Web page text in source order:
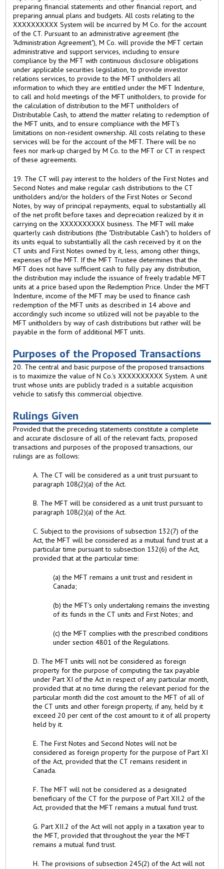
preparing financial statements and other financial report, and
preparing annual plans and budgets. All costs relating to the
XXXXXXXXXX System will be incurred by M Co. for the account
of the CT. Pursuant to an administrative agreement (the
"Administration Agreement"), M Co. will provide the MFT certain
administrative and support services, including to ensure
compliance by the MFT with continuous disclosure obligations
under applicable securities legislation, to provide investor
relations services, to provide to the MFT unitholders all
information to which they are entitled under the MFT Indenture,
to call and hold meetings of the MFT unitholders, to provide for
the calculation of distribution to the MFT unitholders of
Distributable Cash, to attend the matter relating to redemption of
the MFT units, and to ensure compliance with the MFT's
limitations on non-resident ownership. All costs relating to these
services will be for the account of the MFT. There will be no
fees nor mark-up charged by M Co. to the MFT or CT in respect
of these agreements.
19. The CT will pay interest to the holders of the First Notes and
Second Notes and make regular cash distributions to the CT
unitholders and/or the holders of the First Notes or Second
Notes, by way of principal repayments, equal to substantially all
of the net profit before taxes and depreciation realized by it in
carrying on the XXXXXXXXXX business. The MFT will make
quarterly cash distributions (the "Distributable Cash") to holders of
its units equal to substantially all the cash received by it on the
CT units and First Notes owned by it, less, among other things,
expenses of the MFT. If the MFT Trustee determines that the
MFT does not have sufficient cash to fully pay any distribution,
the distribution may include the issuance of freely tradable MFT
units at a price based upon the Redemption Price. Under the MFT
Indenture, income of the MFT may be used to finance cash
redemption of the MFT units as described in 14 above and
accordingly such income so utilized will not be payable to the
MFT unitholders by way of cash distributions but rather will be
payable in the form of additional MFT units.
Purposes of the Proposed Transactions
20. The central and basic purpose of the proposed transactions
is to maximize the value of N Co.'s XXXXXXXXXX System. A unit
trust whose units are publicly traded is a suitable acquisition
vehicle to satisfy this commercial objective.
Rulings Given
Provided that the preceding statements constitute a complete
and accurate disclosure of all of the relevant facts, proposed
transactions and purposes of the proposed transactions, our
rulings are as follows:
A. The CT will be considered as a unit trust pursuant to
paragraph 108(2)(a) of the Act.
B. The MFT will be considered as a unit trust pursuant to
paragraph 108(2)(a) of the Act.
C. Subject to the provisions of subsection 132(7) of the
Act, the MFT will be considered as a mutual fund trust at a
particular time pursuant to subsection 132(6) of the Act,
provided that at the particular time:
(a) the MFT remains a unit trust and resident in
Canada;
(b) the MFT's only undertaking remains the investing
of its funds in the CT units and First Notes; and
(c) the MFT complies with the prescribed conditions
under section 4801 of the Regulations.
D. The MFT units will not be considered as foreign
property for the purpose of computing the tax payable
under Part XI of the Act in respect of any particular month,
provided that at no time during the relevant period for the
particular month did the cost amount to the MFT of all of
the CT units and other foreign property, if any, held by it
exceed 20 per cent of the cost amount to it of all property
held by it.
E. The First Notes and Second Notes will not be
considered as foreign property for the purpose of Part XI
of the Act, provided that the CT remains resident in
Canada.
F. The MFT will not be considered as a designated
beneficiary of the CT for the purpose of Part XII.2 of the
Act, provided that the MFT remains a mutual fund trust.
G. Part XII.2 of the Act will not apply in a taxation year to
the MFT, provided that throughout the year the MFT
remains a mutual fund trust.
H. The provisions of subsection 245(2) of the Act will not